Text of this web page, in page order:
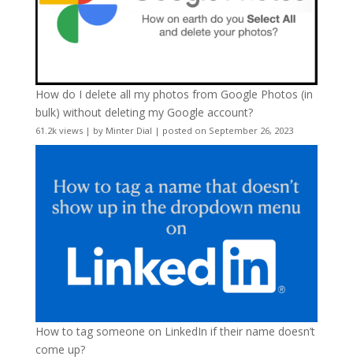
How do I delete all my photos from Google Photos (in
bulk) without deleting my Google account?
61.2k views| by Minter Dial | posted on September 26, 2023
How to tag someone on LinkedIn if their name doesn’t
come up?